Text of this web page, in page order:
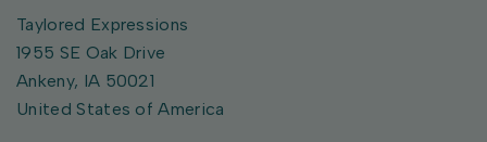
Taylored Expressions
1955 SE Oak Drive
Ankeny, IA 50021
United States of America